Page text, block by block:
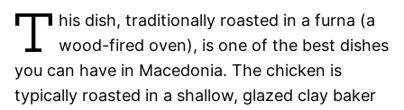
T his dish, traditionally roasted in a furna (a
wood-fired oven), is one of the best dishes
you can have in Macedonia. The chicken is
typically roasted in a shallow, glazed clay baker